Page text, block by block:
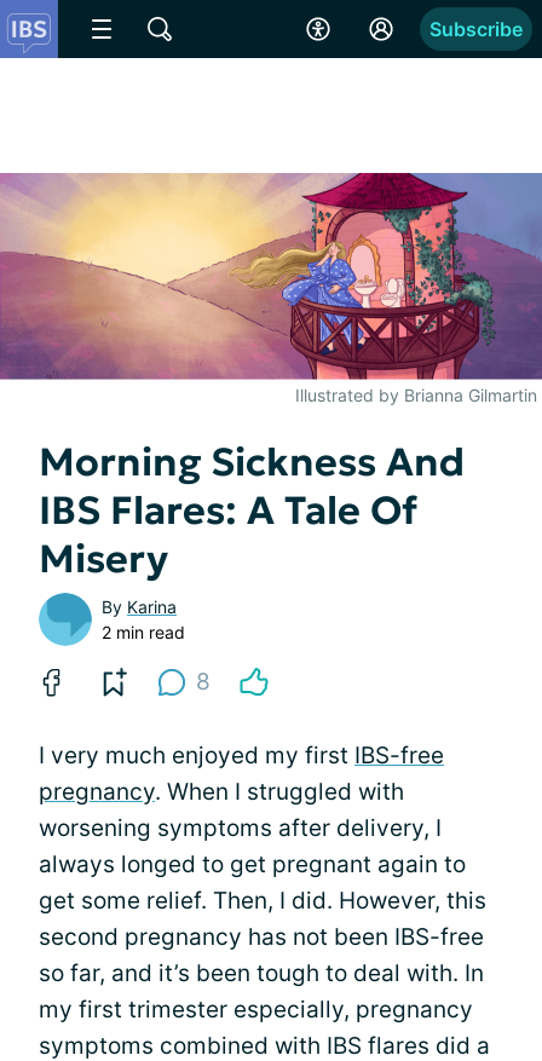
Subscribe
Illustrated by Brianna Gilmartin
Morning Sickness And
IBS Flares: A Tale Of
Misery
By Karina
2 min read
8
I very much enjoyed my first IBS-free
pregnancy. When I struggled with
worsening symptoms after delivery, I
always longed to get pregnant again to
get some relief. Then, I did. However, this
second pregnancy has not been IBS-free
so far, and it’s been tough to deal with. In
my first trimester especially, pregnancy
symptoms combined with IBS flares did a